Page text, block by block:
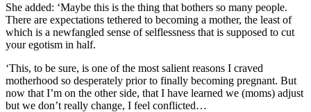
She added: ‘Maybe this is the thing that bothers so many people.
There are expectations tethered to becoming a mother, the least of
which is a newfangled sense of selflessness that is supposed to cut
your egotism in half.
‘This, to be sure, is one of the most salient reasons I craved
motherhood so desperately prior to finally becoming pregnant. But
now that I’m on the other side, that I have learned we (moms) adjust
but we don’t really change, I feel conflicted…